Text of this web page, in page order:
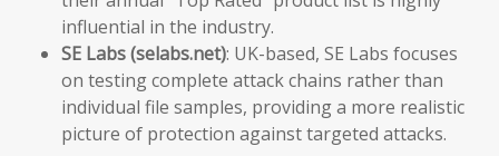
influential in the industry.
SE Labs (selabs.net): UK-based, SE Labs focuses
on testing complete attack chains rather than
individual file samples, providing a more realistic
picture of protection against targeted attacks.